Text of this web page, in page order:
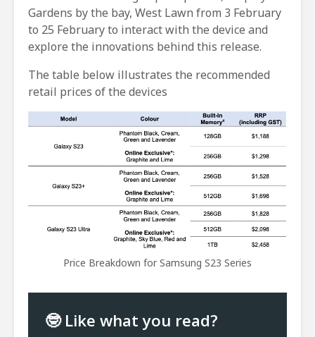
Gardens by the bay, West Lawn from 3 February
to 25 February to interact with the device and
explore the innovations behind this release.
The table below illustrates the recommended
retail prices of the devices
Price Breakdown for Samsung S23 Series
🤓 Like what you read?